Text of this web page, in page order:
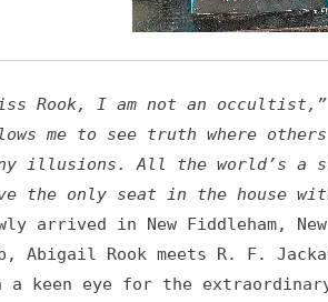
Rook, I am not an
me to see truth where
illusions. All the world’s a
the only seat in the house
arrived in New Fiddleham,
Abigail Rook meets R. F.
a keen eye for the